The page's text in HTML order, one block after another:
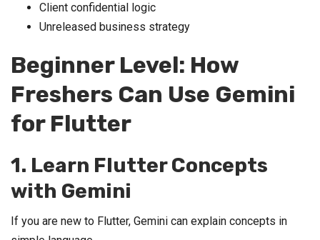
Client confidential logic
Unreleased business strategy
Beginner Level: How
Freshers Can Use Gemini
for Flutter
1. Learn Flutter Concepts
with Gemini
If you are new to Flutter, Gemini can explain concepts in